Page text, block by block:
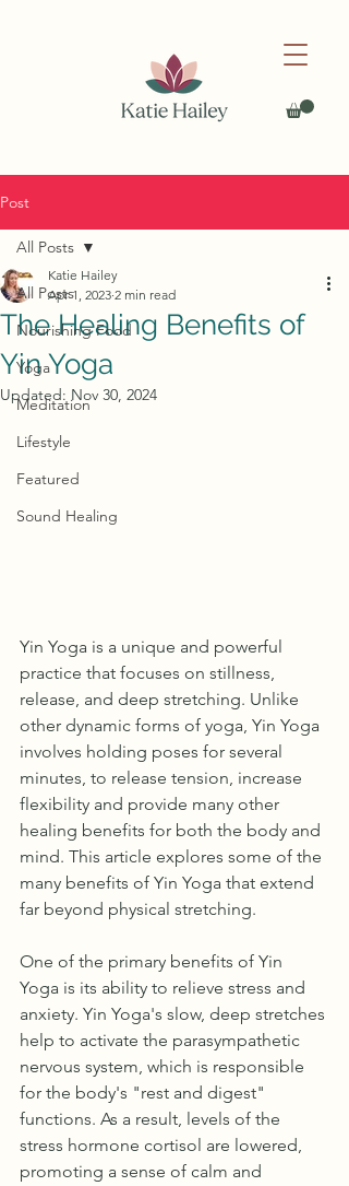
Post
All Posts
Nourishing Food
Yoga
Meditation
Lifestyle
Featured
Sound Healing
All Posts
The Healing Benefits of
Yin Yoga
Katie Hailey
Apr 1, 2023 2 min read
Updated: Nov 30, 2024
Yin Yoga is a unique and powerful
practice that focuses on stillness,
release, and deep stretching. Unlike
other dynamic forms of yoga, Yin Yoga
involves holding poses for several
minutes, to release tension, increase
flexibility and provide many other
healing benefits for both the body and
mind. This article explores some of the
many benefits of Yin Yoga that extend
far beyond physical stretching.
One of the primary benefits of Yin
Yoga is its ability to relieve stress and
anxiety. Yin Yoga's slow, deep stretches
help to activate the parasympathetic
nervous system, which is responsible
for the body's "rest and digest"
functions. As a result, levels of the
stress hormone cortisol are lowered,
promoting a sense of calm and